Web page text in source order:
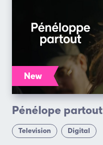
New
Pénélope partout
Television Digital